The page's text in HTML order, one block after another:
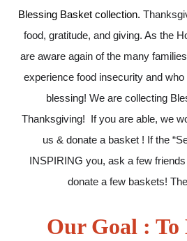
Blessing Basket collection.
food, gratitude, and giving. As the
are aware again of the many
experience food insecurity and
blessing! We are collecting
Thanksgiving!  If you are able, we
us & donate a basket ! If the
INSPIRING you, ask a few
donate a few baskets!
Our Goal : To